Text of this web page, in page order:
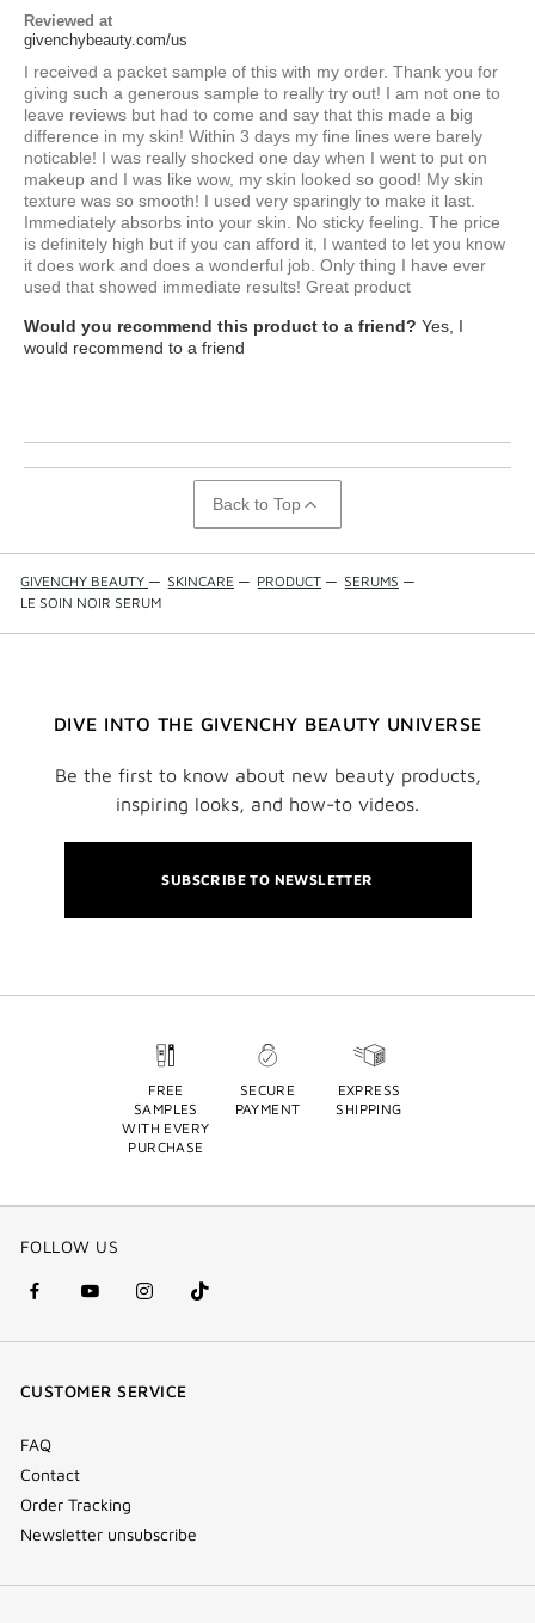
Reviewed at
givenchybeauty.com/us
I received a packet sample of this with my order. Thank you for
giving such a generous sample to really try out! I am not one to
leave reviews but had to come and say that this made a big
difference in my skin! Within 3 days my fine lines were barely
noticable! I was really shocked one day when I went to put on
makeup and I was like wow, my skin looked so good! My skin
texture was so smooth! I used very sparingly to make it last.
Immediately absorbs into your skin. No sticky feeling. The price
is definitely high but if you can afford it, I wanted to let you know
it does work and does a wonderful job. Only thing I have ever
used that showed immediate results! Great product
Would you recommend this product to a friend? Yes, I
would recommend to a friend
Back to Top
GIVENCHY BEAUTY — SKINCARE — PRODUCT — SERUMS —
LE SOIN NOIR SERUM
DIVE INTO THE GIVENCHY BEAUTY UNIVERSE
Be the first to know about new beauty products,
inspiring looks, and how-to videos.
SUBSCRIBE TO NEWSLETTER
FREE
SAMPLES
WITH EVERY
PURCHASE
SECURE
PAYMENT
EXPRESS
SHIPPING
FOLLOW US
facebook
(new
youtube
(new
instagram
(new
Tik
Tok
CUSTOMER SERVICE
FAQ
Contact
Order Tracking
Newsletter unsubscribe